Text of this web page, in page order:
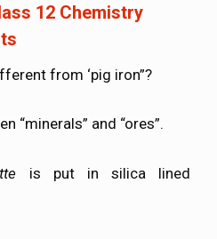
12 Chemistry
from ‘pig iron”?
“minerals” and “ores”.
is put in silica lined